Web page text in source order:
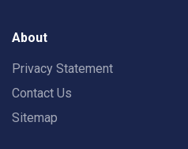
About
Privacy Statement
Contact Us
Sitemap